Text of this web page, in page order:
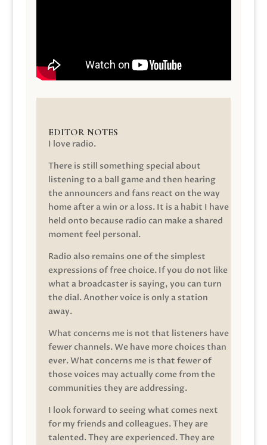
EDITOR NOTES
I love radio.
There is still something special about
listening to a ball game and then hearing
the announcers and fans react on the way
home after a win or a loss. It is a habit I have
held onto because radio can make a shared
moment feel personal.
Radio also remains one of the simplest
expressions of free choice. If you do not like
what a broadcaster is saying, you can turn
the dial. Another voice is only a station
away.
What concerns me is not that listeners have
fewer channels. We have more choices than
ever. What concerns me is that fewer of
those voices may actually come from the
communities they are addressing.
I look forward to seeing what comes next
for my friends and colleagues. They are
talented. They are experienced. They are